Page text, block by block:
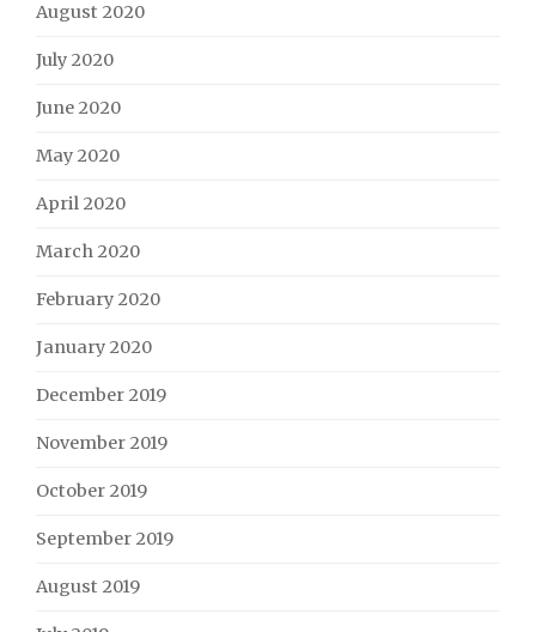
August 2020
July 2020
June 2020
May 2020
April 2020
March 2020
February 2020
January 2020
December 2019
November 2019
October 2019
September 2019
August 2019